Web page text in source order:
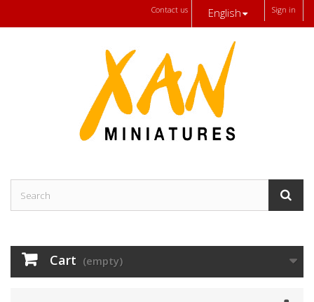
Sign in
English
Contact us
Cart (empty)